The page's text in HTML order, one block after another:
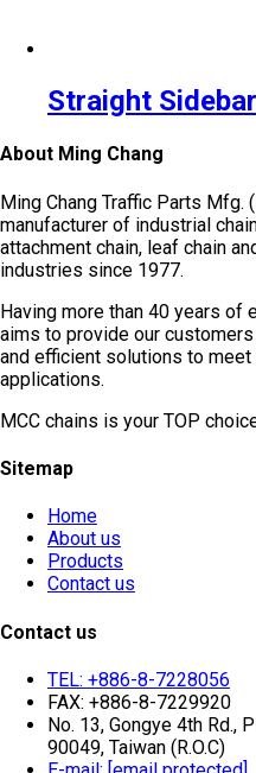
Straight
About Ming Chang
Ming Chang Traffic Parts Mfg.
manufacturer of industrial
attachment chain, leaf chain
industries since 1977.
Having more than 40 years of
aims to provide our
and efficient solutions to
applications.
MCC chains is your TOP
Sitemap
Home
About us
Products
Contact us
Contact us
TEL: +886-8-7228056
FAX: +886-8-7229920
No. 13, Gongye 4th Rd.,
90049, Taiwan (R.O.C)